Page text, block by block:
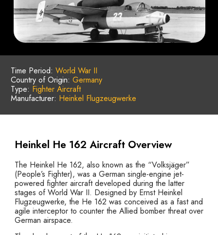
Time Period: World War II
Country of Origin: Germany
Type: Fighter Aircraft
Manufacturer: Heinkel Flugzeugwerke
Heinkel He 162 Aircraft Overview
The Heinkel He 162, also known as the “Volksjäger”
(People’s Fighter), was a German single-engine jet-
powered fighter aircraft developed during the latter
stages of World War II. Designed by Ernst Heinkel
Flugzeugwerke, the He 162 was conceived as a fast and
agile interceptor to counter the Allied bomber threat over
German airspace.